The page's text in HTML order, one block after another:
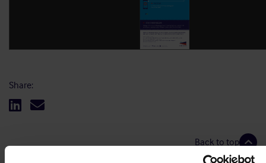
Share:
Back to top